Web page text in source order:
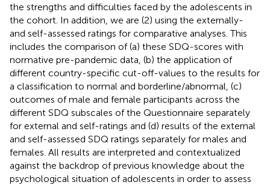
the strengths and difficulties faced by the adolescents in
the cohort. In addition, we are (2) using the externally-
and self-assessed ratings for comparative analyses. This
includes the comparison of (a) these SDQ-scores with
normative pre-pandemic data, (b) the application of
different country-specific cut-off-values to the results for
a classification to normal and borderline/abnormal, (c)
outcomes of male and female participants across the
different SDQ subscales of the Questionnaire separately
for external and self-ratings and (d) results of the external
and self-assessed SDQ ratings separately for males and
females. All results are interpreted and contextualized
against the backdrop of previous knowledge about the
psychological situation of adolescents in order to assess